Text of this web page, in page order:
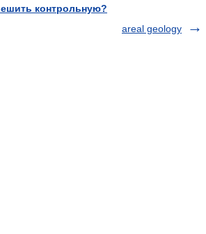
контрольную?
areal geology